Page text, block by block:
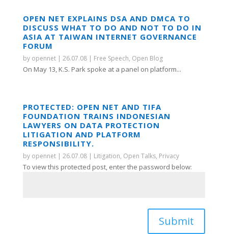
OPEN NET EXPLAINS DSA AND DMCA TO
DISCUSS WHAT TO DO AND NOT TO DO IN
ASIA AT TAIWAN INTERNET GOVERNANCE
FORUM
by opennet| 26.07.08| Free Speech, Open Blog
On May 13, K.S. Park spoke at a panel on platform...
PROTECTED: OPEN NET AND TIFA
FOUNDATION TRAINS INDONESIAN
LAWYERS ON DATA PROTECTION
LITIGATION AND PLATFORM
RESPONSIBILITY.
by opennet| 26.07.08| Litigation, Open Talks, Privacy
To view this protected post, enter the password below:
Submit